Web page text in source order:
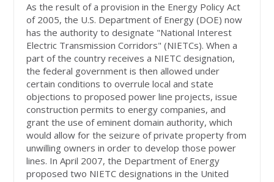
As the result of a provision in the Energy Policy Act
of 2005, the U.S. Department of Energy (DOE) now
has the authority to designate "National Interest
Electric Transmission Corridors" (NIETCs). When a
part of the country receives a NIETC designation,
the federal government is then allowed under
certain conditions to overrule local and state
objections to proposed power line projects, issue
construction permits to energy companies, and
grant the use of eminent domain authority, which
would allow for the seizure of private property from
unwilling owners in order to develop those power
lines. In April 2007, the Department of Energy
proposed two NIETC designations in the United